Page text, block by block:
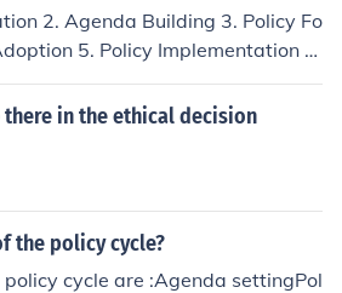
2. Agenda Building 3. Policy Fo
5. Policy Implementation 6.
there in the ethical decision
the policy cycle?
cycle are :Agenda settingPol